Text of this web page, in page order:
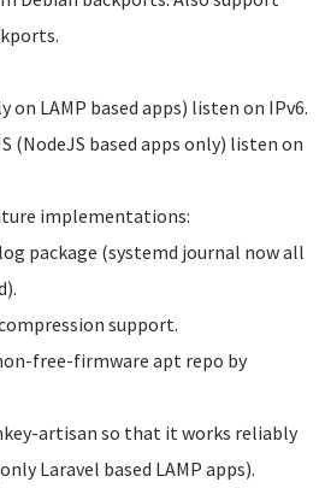
on LAMP based apps) listen on IPv6.
(NodeJS based apps only) listen on
implementations:
package (systemd journal now all
support.
free-firmware apt repo by
artisan so that it works reliably
Laravel based LAMP apps).